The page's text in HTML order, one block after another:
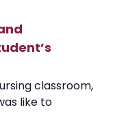
classroom,
like to